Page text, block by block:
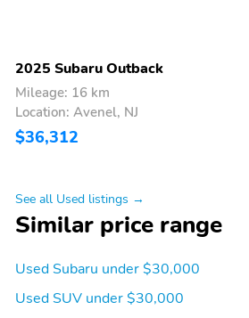
2025 Subaru Outback
Mileage: 16 km
Location: Avenel, NJ
$36,312
See all Used listings →
Similar price range
Used Subaru under $30,000
Used SUV under $30,000